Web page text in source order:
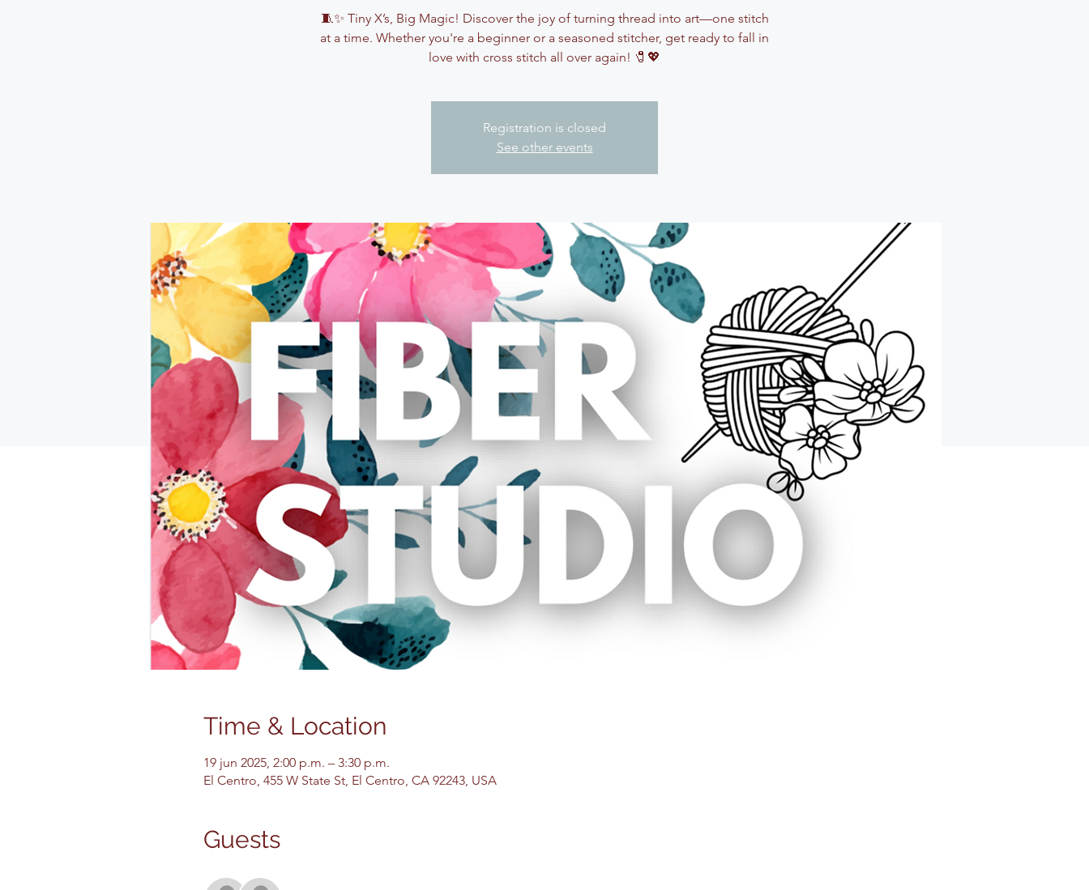
🧵✨ Tiny X’s, Big Magic! Discover the joy of turning thread into art—one stitch
at a time. Whether you're a beginner or a seasoned stitcher, get ready to fall in
love with cross stitch all over again! 🧷💖
Registration is closed
See other events
Time & Location
19 jun 2025, 2:00 p.m. – 3:30 p.m.
El Centro, 455 W State St, El Centro, CA 92243, USA
Guests